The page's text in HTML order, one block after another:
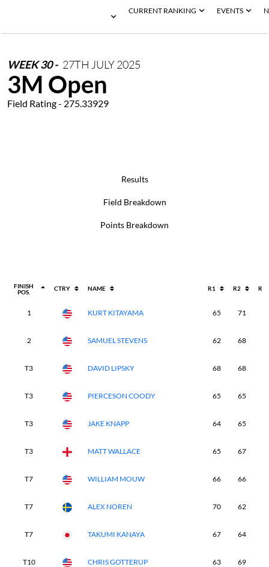
CURRENT RANKING EVENTS
WEEK30- 27TH JULY2025
3M Open
Field Rating - 275.33929
Results
Field Breakdown
Points Breakdown
FINISH
POS.
CTRY NAME R1 R2 R3
1 KURT KITAYAMA 65 71
2 SAMUEL STEVENS 62 68
T3 DAVID LIPSKY 68 68
T3 PIERCESON COODY 65 65
T3 JAKE KNAPP 64 65
T3 MATT WALLACE 65 67
T7 WILLIAM MOUW 66 66
T7 ALEX NOREN 70 62
T7 TAKUMI KANAYA 67 64
T10 CHRIS GOTTERUP 63 69